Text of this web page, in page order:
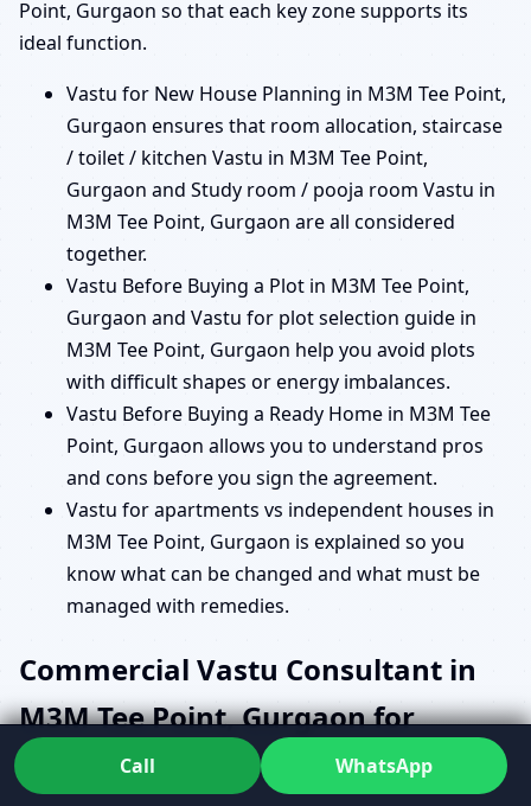
Point, Gurgaon so that each key zone supports its
ideal function.
Vastu for New House Planning in M3M Tee Point,
Gurgaon ensures that room allocation, staircase
/ toilet / kitchen Vastu in M3M Tee Point,
Gurgaon and Study room / pooja room Vastu in
M3M Tee Point, Gurgaon are all considered
together.
Vastu Before Buying a Plot in M3M Tee Point,
Gurgaon and Vastu for plot selection guide in
M3M Tee Point, Gurgaon help you avoid plots
with difficult shapes or energy imbalances.
Vastu Before Buying a Ready Home in M3M Tee
Point, Gurgaon allows you to understand pros
and cons before you sign the agreement.
Vastu for apartments vs independent houses in
M3M Tee Point, Gurgaon is explained so you
know what can be changed and what must be
managed with remedies.
Commercial Vastu Consultant in
M3M Tee Point, Gurgaon for
Offices, Shops and Institutions
Call WhatsApp